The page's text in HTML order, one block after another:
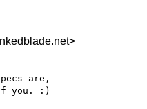
are,
you. :)